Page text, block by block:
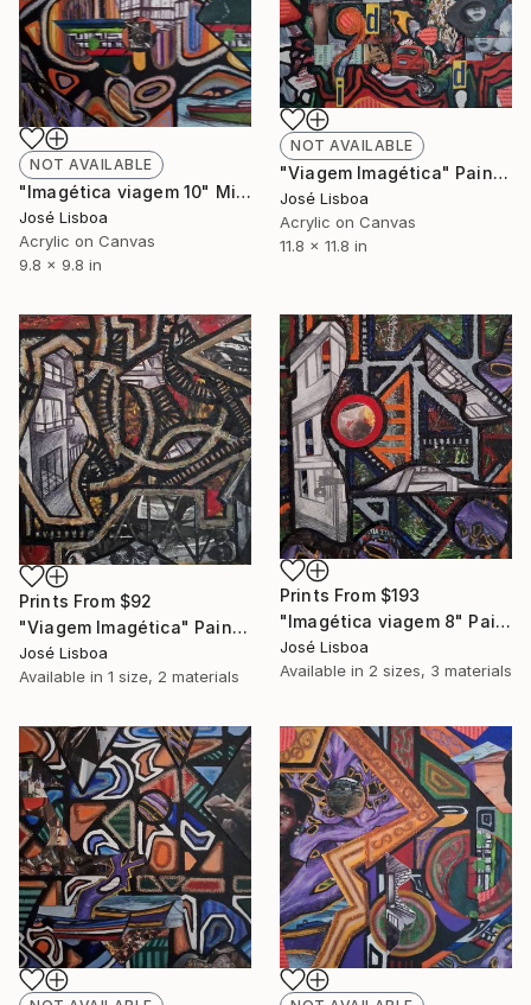
NOT AVAILABLE
"Viagem Imagética" Painting
José Lisboa
Acrylic on Canvas
11.8 x 11.8 in
NOT AVAILABLE
"Imagética viagem 10" Mixed Media
José Lisboa
Acrylic on Canvas
9.8 x 9.8 in
Prints From $92
"Viagem Imagética" Painting
José Lisboa
Available in 1 size, 2 materials
Prints From $193
"Imagética viagem 8" Painting
José Lisboa
Available in 2 sizes, 3 materials